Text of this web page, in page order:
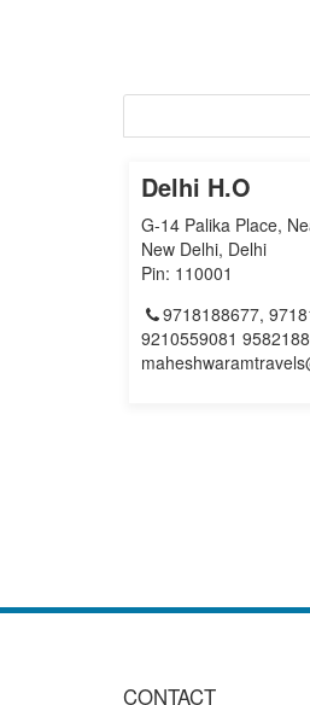
Delhi H.O
G-14 Palika Place,
New Delhi, Delhi
Pin: 110001
9718188677,
9210559081
CONTACT